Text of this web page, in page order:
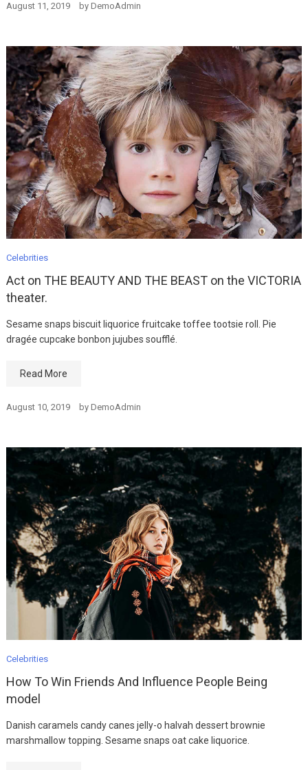
August 11, 2019 by DemoAdmin
Celebrities
Act on THE BEAUTY AND THE BEAST on the VICTORIA
theater.
Sesame snaps biscuit liquorice fruitcake toffee tootsie roll. Pie
dragée cupcake bonbon jujubes soufflé.
Read More
August 10, 2019 by DemoAdmin
Celebrities
How To Win Friends And Influence People Being
model
Danish caramels candy canes jelly-o halvah dessert brownie
marshmallow topping. Sesame snaps oat cake liquorice.